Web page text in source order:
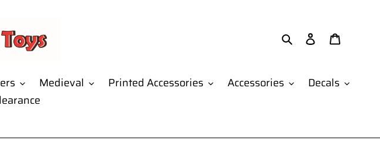
Search Log in
Medieval Printed Accessories Accessories
Decals